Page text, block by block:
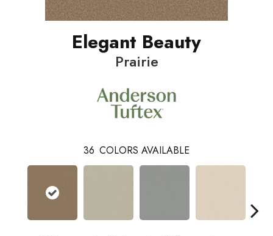
Elegant Beauty
Prairie
36 COLORS AVAILABLE